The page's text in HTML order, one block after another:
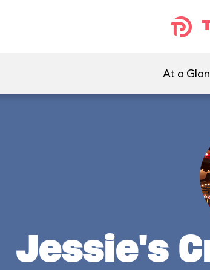
At a
Jessie's